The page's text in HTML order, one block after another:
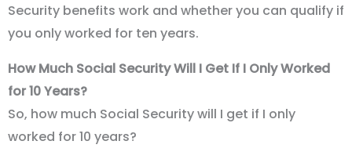
Security benefits work and whether you can qualify if
you only worked for ten years.
How Much Social Security Will I Get If I Only Worked
for 10 Years?
So, how much Social Security will I get if I only
worked for 10 years?